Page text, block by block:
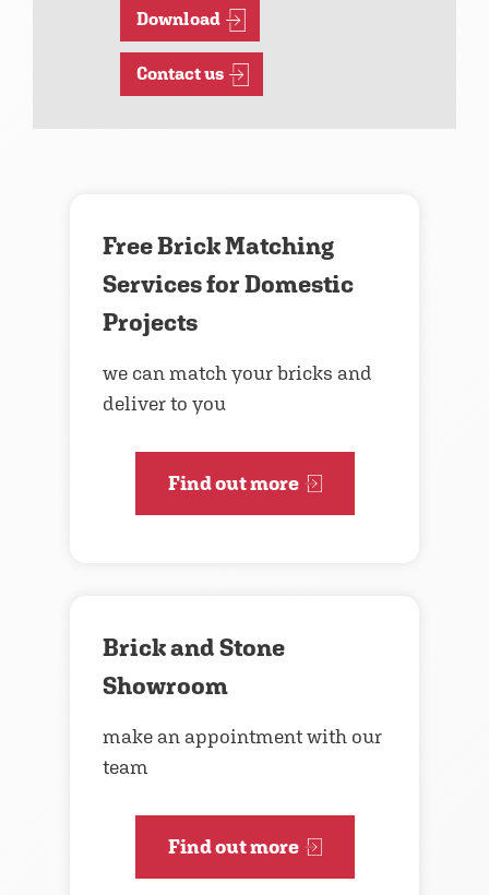
Download
Contact us
Free Brick Matching
Services for Domestic
Projects
we can match your bricks and
deliver to you
Find out more
Brick and Stone
Showroom
make an appointment with our
team
Find out more